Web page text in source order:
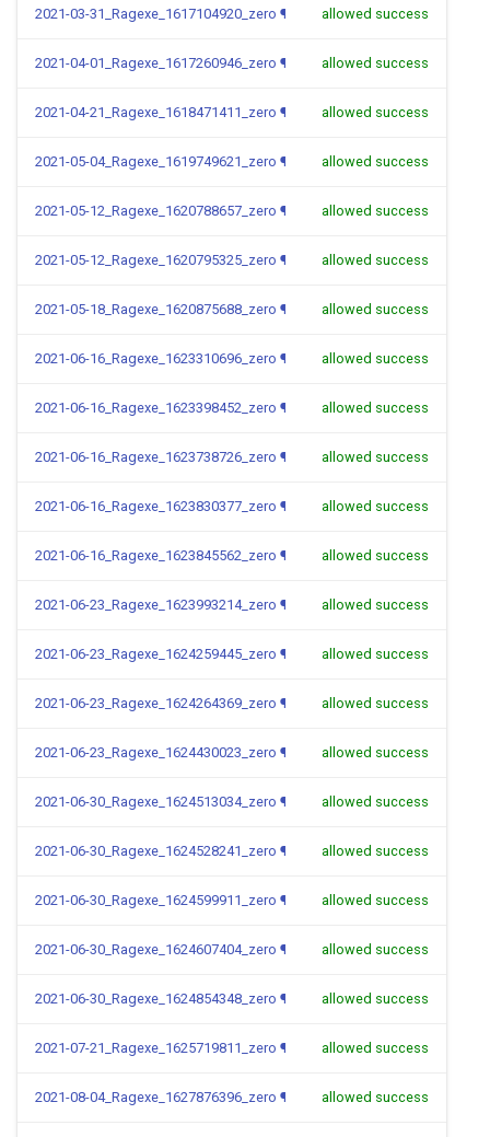
2021-03-31_Ragexe_1617104920_zero ¶ allowed success
2021-04-01_Ragexe_1617260946_zero ¶ allowed success
2021-04-21_Ragexe_1618471411_zero ¶ allowed success
2021-05-04_Ragexe_1619749621_zero ¶ allowed success
2021-05-12_Ragexe_1620788657_zero ¶ allowed success
2021-05-12_Ragexe_1620795325_zero ¶ allowed success
2021-05-18_Ragexe_1620875688_zero ¶ allowed success
2021-06-16_Ragexe_1623310696_zero ¶ allowed success
2021-06-16_Ragexe_1623398452_zero ¶ allowed success
2021-06-16_Ragexe_1623738726_zero ¶ allowed success
2021-06-16_Ragexe_1623830377_zero ¶ allowed success
2021-06-16_Ragexe_1623845562_zero ¶ allowed success
2021-06-23_Ragexe_1623993214_zero ¶ allowed success
2021-06-23_Ragexe_1624259445_zero ¶ allowed success
2021-06-23_Ragexe_1624264369_zero ¶ allowed success
2021-06-23_Ragexe_1624430023_zero ¶ allowed success
2021-06-30_Ragexe_1624513034_zero ¶ allowed success
2021-06-30_Ragexe_1624528241_zero ¶ allowed success
2021-06-30_Ragexe_1624599911_zero ¶ allowed success
2021-06-30_Ragexe_1624607404_zero ¶ allowed success
2021-06-30_Ragexe_1624854348_zero ¶ allowed success
2021-07-21_Ragexe_1625719811_zero ¶ allowed success
2021-08-04_Ragexe_1627876396_zero ¶ allowed success